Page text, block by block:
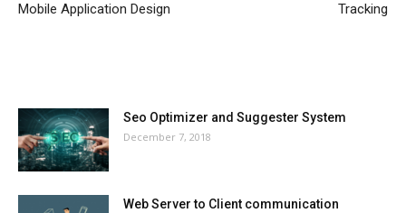
Mobile Application Design
Tracking
Seo Optimizer and Suggester System
December 7, 2018
Web Server to Client communication